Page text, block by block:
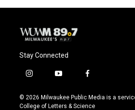
o
y
r
Stay Connected
i
s
t
y
u
t
f
c
e
© 2026 Milwaukee Public Media is a
College of Letters & Science